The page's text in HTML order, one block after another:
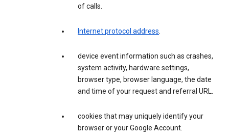
of calls.
Internet protocol address.
device event information such as crashes,
system activity, hardware settings,
browser type, browser language, the date
and time of your request and referral URL.
cookies that may uniquely identify your
browser or your Google Account.